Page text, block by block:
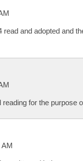
read and adopted and
reading for the purpose
AM